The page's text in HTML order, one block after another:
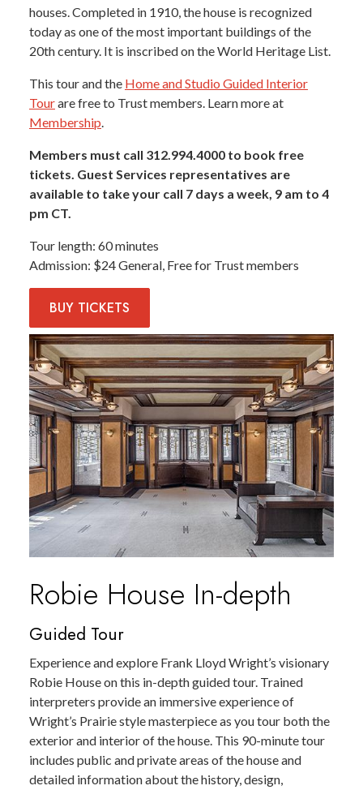
houses. Completed in 1910, the house is recognized
today as one of the most important buildings of the
20th century. It is inscribed on the World Heritage List.
This tour and the Home and Studio Guided Interior
Tourare free to Trust members. Learn more at
Membership.
Members must call 312.994.4000 to book free
tickets. Guest Services representatives are
available to take your call 7 days a week, 9 am to 4
pm CT.
Tour length 60 minutes
Admission $24 General, Free for Trust members
BUY TICKETS
Robie House In-depth
Guided Tour
Experience and explore Frank Lloyd Wright’s visionary
Robie House on this in-depth guided tour. Trained
interpreters provide an immersive experience of
Wright’s Prairie style masterpiece as you tour both the
exterior and interior of the house. This 90-minute tour
includes public and private areas of the house and
detailed information about the history, design,